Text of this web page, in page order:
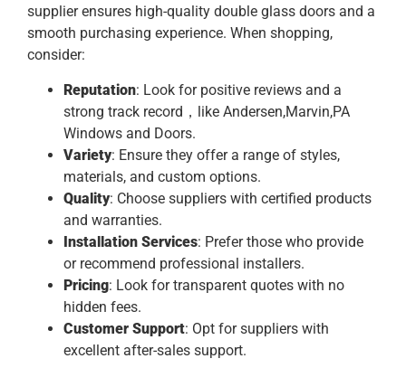
supplier ensures high-quality double glass doors and a
smooth purchasing experience. When shopping,
consider:
Reputation: Look for positive reviews and a
strong track record，like Andersen,Marvin,PA
Windows and Doors.
Variety: Ensure they offer a range of styles,
materials, and custom options.
Quality: Choose suppliers with certified products
and warranties.
Installation Services: Prefer those who provide
or recommend professional installers.
Pricing: Look for transparent quotes with no
hidden fees.
Customer Support: Opt for suppliers with
excellent after-sales support.